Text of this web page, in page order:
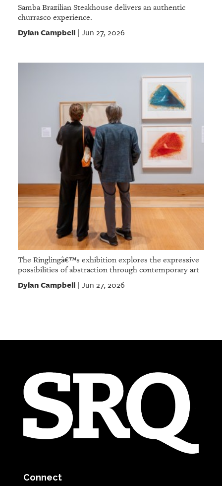
Samba Brazilian Steakhouse delivers an authentic
churrasco experience.
Dylan Campbell| Jun 27, 2026
The Ringlingâ€™s exhibition explores the expressive
possibilities of abstraction through contemporary art
Dylan Campbell| Jun 27, 2026
Connect